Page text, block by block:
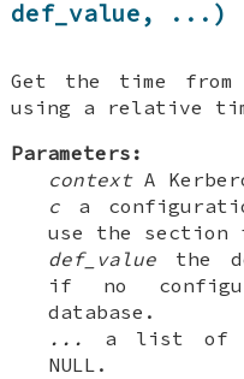
def_value, ...)
Get the time
using a relative
Parameters:
contextA
c a
use the section
def_value the
if no
database.
...
a list of
NULL.